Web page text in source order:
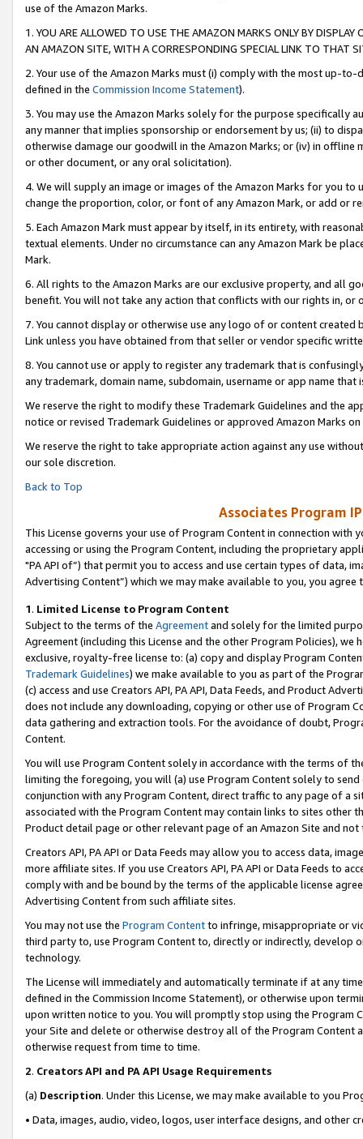
use of the Amazon Marks.
1. YOU ARE ALLOWED TO USE THE AMAZON MARKS ONLY BY
AN AMAZON SITE, WITH A CORRESPONDING SPECIAL LINK TO THAT
2. Your use of the Amazon Marks must (i) comply with the most up-
defined in the Commission Income Statement).
3. You may use the Amazon Marks solely for the purpose specifically
any manner that implies sponsorship or endorsement by us; (ii) to
otherwise damage our goodwill in the Amazon Marks; or (iv) in offline
or other document, or any oral solicitation).
4. We will supply an image or images of the Amazon Marks for you to
change the proportion, color, or font of any Amazon Mark, or add or
5. Each Amazon Mark must appear by itself, in its entirety, with
textual elements. Under no circumstance can any Amazon Mark be
Mark.
6. All rights to the Amazon Marks are our exclusive property, and all
benefit. You will not take any action that conflicts with our rights in, or
7. You cannot display or otherwise use any logo of or content
Link unless you have obtained from that seller or vendor specific
8. You cannot use or apply to register any trademark that is
any trademark, domain name, subdomain, username or app name
We reserve the right to modify these Trademark Guidelines and the
notice or revised Trademark Guidelines or approved Amazon Marks on
We reserve the right to take appropriate action against any use
our sole discretion.
Back to Top
Associates Program
This License governs your use of Program Content in connection
accessing or using the Program Content, including the proprietary
"PA API of”) that permit you to access and use certain types of data,
Advertising Content”) which we may make available to you, you agree
1. Limited License to Program Content
Subject to the terms of the Agreementand solely for the limited
Agreement (including this License and the other Program Policies),
exclusive, royalty-free license to: (a) copy and display Program
Trademark Guidelines) we make available to you as part of the
(c) access and use Creators API, PA API, Data Feeds, and Product
does not include any downloading, copying or other use of Program
data gathering and extraction tools. For the avoidance of doubt,
Content.
You will use Program Content solely in accordance with the terms of
limiting the foregoing, you will (a) use Program Content solely to
conjunction with any Program Content, direct traffic to any page of a
associated with the Program Content may contain links to sites other
Product detail page or other relevant page of an Amazon Site and not
Creators API, PA API or Data Feeds may allow you to access data,
more affiliate sites. If you use Creators API, PA API or Data Feeds to
comply with and be bound by the terms of the applicable license
Advertising Content from such affiliate sites.
You may not use the Program Contentto infringe, misappropriate or
third party to, use Program Content to, directly or indirectly, develop
technology.
The License will immediately and automatically terminate if at any
defined in the Commission Income Statement), or otherwise upon
upon written notice to you. You will promptly stop using the Program
your Site and delete or otherwise destroy all of the Program Content
otherwise request from time to time.
2. Creators API and PA API Usage Requirements
(a) Description. Under this License, we may make available to you
• Data, images, audio, video, logos, user interface designs, and other